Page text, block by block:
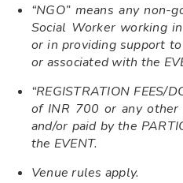
“NGO” means any non-
Social Worker working
or in providing support
or associated with the
“REGISTRATION FEES/
of INR 700 or any other
and/or paid by the
the EVENT.
Venue rules apply.